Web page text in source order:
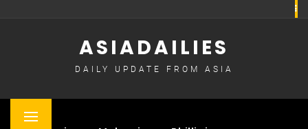
ASIADAILIES
DAILY UPDATE FROM ASIA
Primary